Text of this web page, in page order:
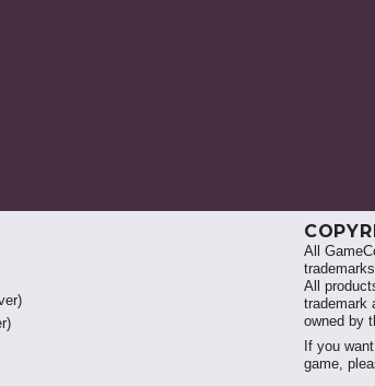
All
All
trademark
owned by
If you
game,